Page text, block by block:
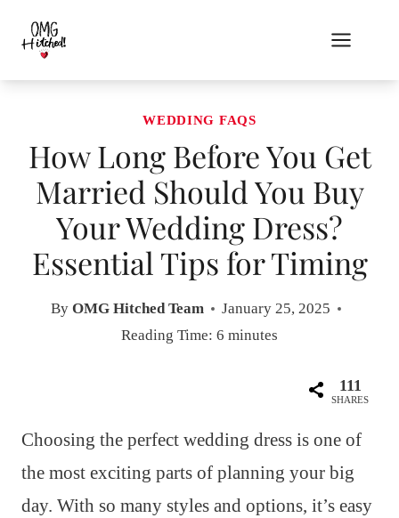
content
WEDDING FAQS
How Long Before You Get
Married Should You Buy
Your Wedding Dress?
Essential Tips for Timing
By OMG Hitched Team
January 25, 2025
Reading Time: 6 minutes
111
SHARES
Choosing the perfect wedding dress is one of
the most exciting parts of planning your big
day. With so many styles and options, it’s easy